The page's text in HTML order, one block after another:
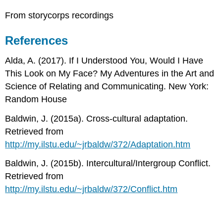
From storycorps recordings
References
Alda, A. (2017). If I Understood You, Would I Have
This Look on My Face? My Adventures in the Art and
Science of Relating and Communicating. New York:
Random House
Baldwin, J. (2015a). Cross-cultural adaptation.
Retrieved from
http://my.ilstu.edu/~jrbaldw/372/Adaptation.htm
Baldwin, J. (2015b). Intercultural/Intergroup Conflict.
Retrieved from
http://my.ilstu.edu/~jrbaldw/372/Conflict.htm